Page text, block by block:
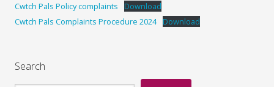
Cwtch Pals Policy complaints
Download
Cwtch Pals Complaints Procedure 2024
Download
Search